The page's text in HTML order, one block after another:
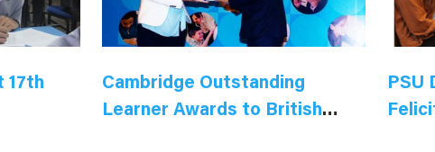
17th
Cambridge Outstanding
Learner Awards to British
PSU